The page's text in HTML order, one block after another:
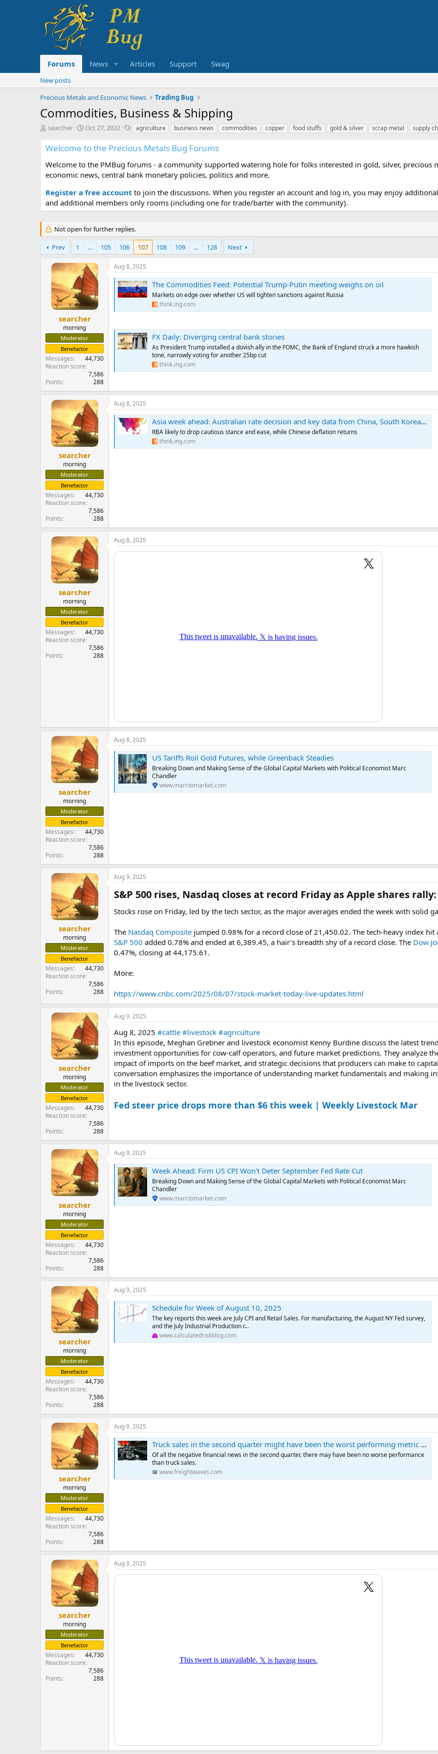
Forums News Articles Support Swag
New posts
Precious Metals and Economic News
Trading Bug
Commodities, Business & Shipping
T
r
e
a
s
t
a
r
e
r
searcher
S
a
r
t
a
t
e
Oct 27, 2022
T
g
s
agriculture business news commodities copper food stuffs gold & silver scrap metal supply
Welcome to the Precious Metals Bug Forums
Welcome to the PMBug forums - a community supported watering hole for folks interested in gold, silver, precious
economic news, central bank monetary policies, politics and more.
Register a free account to join the discussions. When you register an account and log in, you may enjoy
and additional members only rooms (including one for trade/barter with the community).
Not open for further replies.
Prev 1 … 105 106 107 108 109 … 128 Next
searcher
morning
Moderator
Benefactor
Messages
44,730
Reaction score
7,586
Points
288
Aug 8, 2025
The Commodities Feed: Potential Trump-Putin meeting weighs on oil
Markets on edge over whether US will tighten sanctions against Russia
think.ing.com
FX Daily: Diverging central bank stories
As President Trump installed a dovish ally in the FOMC, the Bank of England struck a more hawkish
tone, narrowly voting for another 25bp cut
think.ing.com
searcher
morning
Moderator
Benefactor
Messages
44,730
Reaction score
7,586
Points
288
Aug 8, 2025
Asia week ahead: Australian rate decision and key data from China, South Korea, Japan
RBA likely to drop cautious stance and ease, while Chinese deflation returns
think.ing.com
searcher
morning
Moderator
Benefactor
Messages
44,730
Reaction score
7,586
Points
288
Aug 8, 2025
searcher
morning
Moderator
Benefactor
Messages
44,730
Reaction score
7,586
Points
288
Aug 8, 2025
US Tariffs Roil Gold Futures, while Greenback Steadies
Breaking Down and Making Sense of the Global Capital Markets with Political Economist Marc
Chandler
www.marctomarket.com
searcher
morning
Moderator
Benefactor
Messages
44,730
Reaction score
7,586
Points
288
Aug 9, 2025
S&P 500 rises, Nasdaq closes at record Friday as Apple shares
Stocks rose on Friday, led by the tech sector, as the major averages ended the week with solid
The Nasdaq Composite jumped 0.98% for a record close of 21,450.02. The tech-heavy index
S&P 500 added 0.78% and ended at 6,389.45, a hair’s breadth shy of a record close. The Dow
0.47%, closing at 44,175.61.
More:
https://www.cnbc.com/2025/08/07/stock-market-today-live-updates.html
searcher
morning
Moderator
Benefactor
Messages
44,730
Reaction score
7,586
Points
288
Aug 9, 2025
Aug 8, 2025 #cattle #livestock #agriculture
In this episode, Meghan Grebner and livestock economist Kenny Burdine discuss the latest
investment opportunities for cow-calf operators, and future market predictions. They analyze
impact of imports on the beef market, and strategic decisions that producers can make to
conversation emphasizes the importance of understanding market fundamentals and making
in the livestock sector.
Fed steer price drops more than $6 this week | Weekly Livestock Mar
searcher
morning
Moderator
Benefactor
Messages
44,730
Reaction score
7,586
Points
288
Aug 9, 2025
Week Ahead: Firm US CPI Won't Deter September Fed Rate Cut
Breaking Down and Making Sense of the Global Capital Markets with Political Economist Marc
Chandler
www.marctomarket.com
searcher
morning
Moderator
Benefactor
Messages
44,730
Reaction score
7,586
Points
288
Aug 9, 2025
Schedule for Week of August 10, 2025
The key reports this week are July CPI and Retail Sales. For manufacturing, the August NY Fed survey,
and the July Industrial Production r...
www.calculatedriskblog.com
searcher
morning
Moderator
Benefactor
Messages
44,730
Reaction score
7,586
Points
288
Aug 9, 2025
Truck sales in the second quarter might have been the worst performing metric of all
Of all the negative financial news in the second quarter, there may have been no worse performance
than truck sales.
www.freightwaves.com
searcher
morning
Moderator
Benefactor
Messages
44,730
Reaction score
7,586
Points
288
Aug 9, 2025